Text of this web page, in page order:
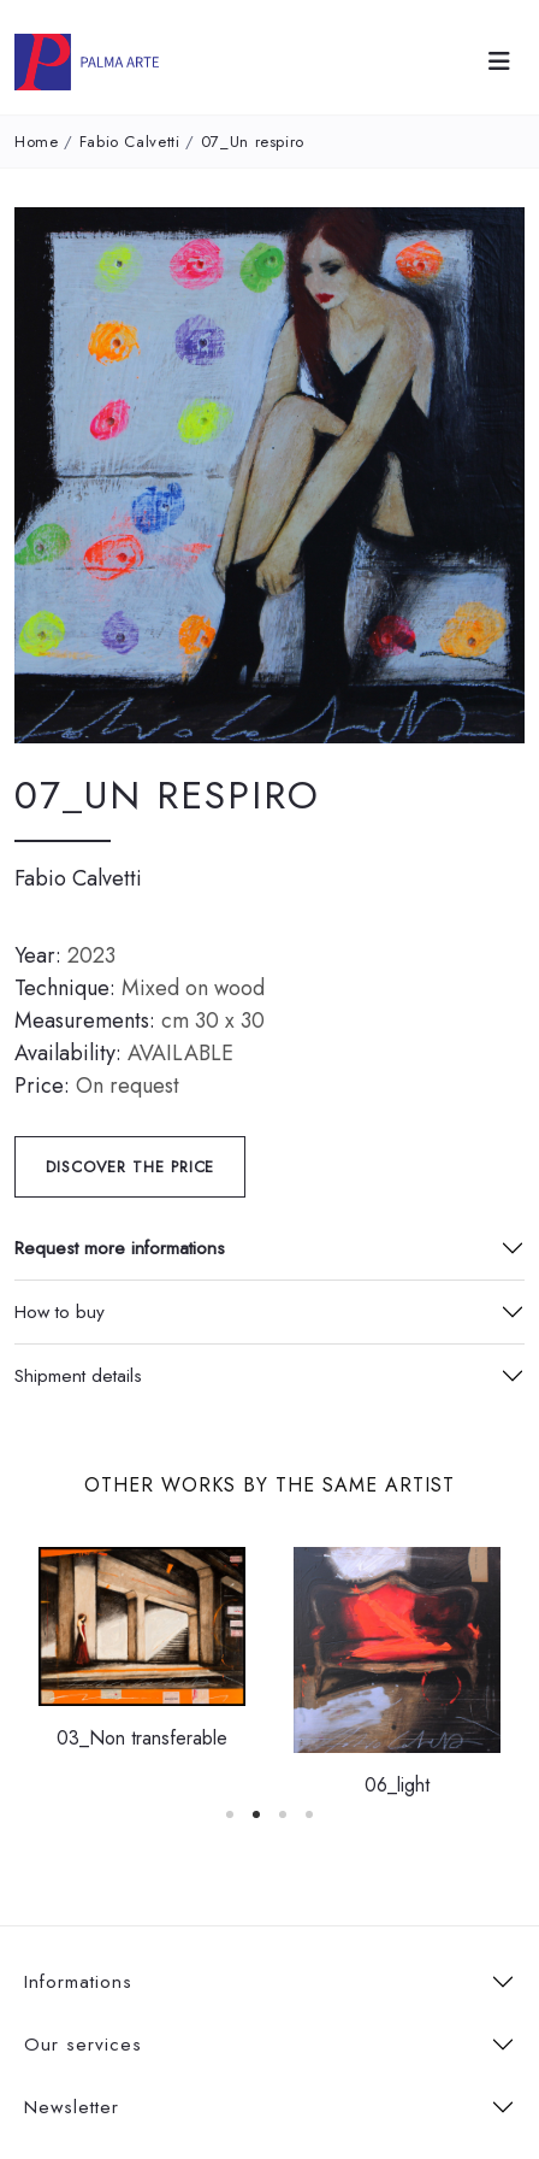
Home / Fabio Calvetti / 07_Un respiro
07_UN RESPIRO
Fabio Calvetti
Year: 2023
Technique: Mixed on wood
Measurements: cm 30 x 30
Availability: AVAILABLE
Price: On request
DISCOVER THE PRICE
Request more informations
How to buy
Shipment details
OTHER WORKS BY THE SAME ARTIST
03_Non transferable
06_light
Informations
Our services
Newsletter